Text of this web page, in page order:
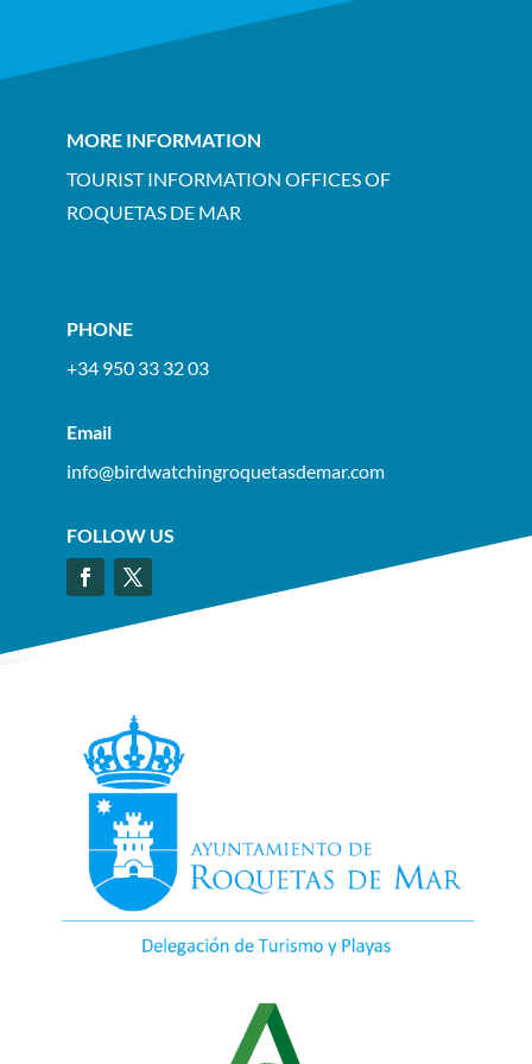
MORE INFORMATION
TOURIST INFORMATION OFFICES OF
ROQUETAS DE MAR
PHONE
+34 950 33 32 03
Email
info@birdwatchingroquetasdemar.com
FOLLOW US